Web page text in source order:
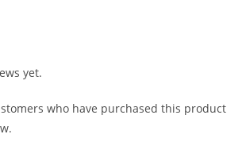
yet.
who have purchased this product